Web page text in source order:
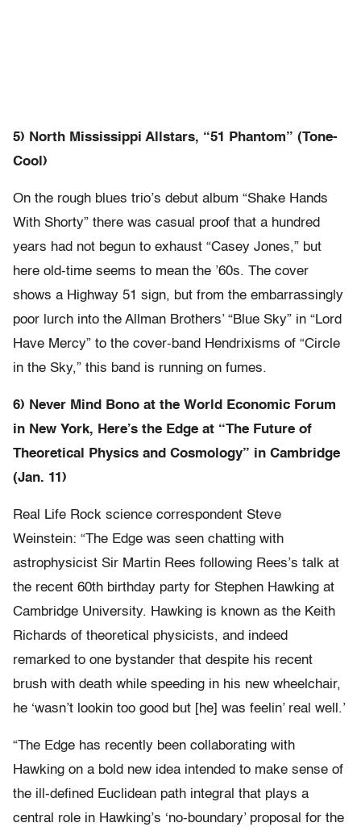
5) North Mississippi Allstars, “51 Phantom” (Tone-
Cool)
On the rough blues trio’s debut album “Shake Hands
With Shorty” there was casual proof that a hundred
years had not begun to exhaust “Casey Jones,” but
here old-time seems to mean the ’60s. The cover
shows a Highway 51 sign, but from the embarrassingly
poor lurch into the Allman Brothers’ “Blue Sky” in “Lord
Have Mercy” to the cover-band Hendrixisms of “Circle
in the Sky,” this band is running on fumes.
6) Never Mind Bono at the World Economic Forum
in New York, Here’s the Edge at “The Future of
Theoretical Physics and Cosmology” in Cambridge
(Jan. 11)
Real Life Rock science correspondent Steve
Weinstein: “The Edge was seen chatting with
astrophysicist Sir Martin Rees following Rees’s talk at
the recent 60th birthday party for Stephen Hawking at
Cambridge University. Hawking is known as the Keith
Richards of theoretical physicists, and indeed
remarked to one bystander that despite his recent
brush with death while speeding in his new wheelchair,
he ‘wasn’t lookin too good but [he] was feelin’ real well.’
“The Edge has recently been collaborating with
Hawking on a bold new idea intended to make sense of
the ill-defined Euclidean path integral that plays a
central role in Hawking’s ‘no-boundary’ proposal for the